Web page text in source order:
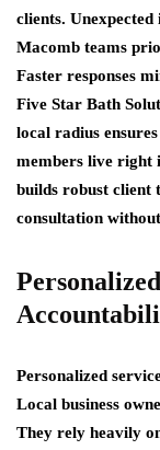
clients.
Macomb teams
Faster responses
Five Star Bath
local radius
members live right
builds robust client
consultation
Personalized
Local business
They rely heavily